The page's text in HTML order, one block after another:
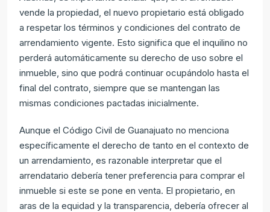
vende la propiedad, el nuevo propietario está obligado
a respetar los términos y condiciones del contrato de
arrendamiento vigente. Esto significa que el inquilino no
perderá automáticamente su derecho de uso sobre el
inmueble, sino que podrá continuar ocupándolo hasta el
final del contrato, siempre que se mantengan las
mismas condiciones pactadas inicialmente.
Aunque el Código Civil de Guanajuato no menciona
específicamente el derecho de tanto en el contexto de
un arrendamiento, es razonable interpretar que el
arrendatario debería tener preferencia para comprar el
inmueble si este se pone en venta. El propietario, en
aras de la equidad y la transparencia, debería ofrecer al